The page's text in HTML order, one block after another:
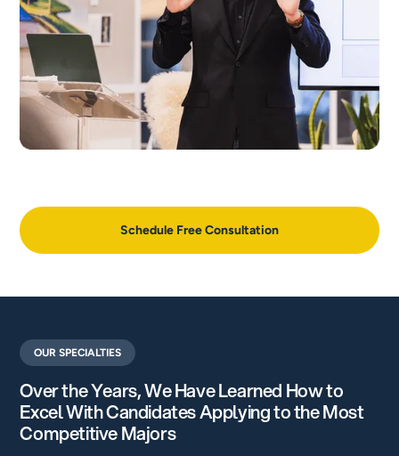
Schedule Free Consultation
OUR SPECIALTIES
Over the Years, We Have Learned How to
Excel With Candidates Applying to the Most
Competitive Majors